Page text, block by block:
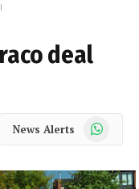
deal
News Alerts WhatsApp